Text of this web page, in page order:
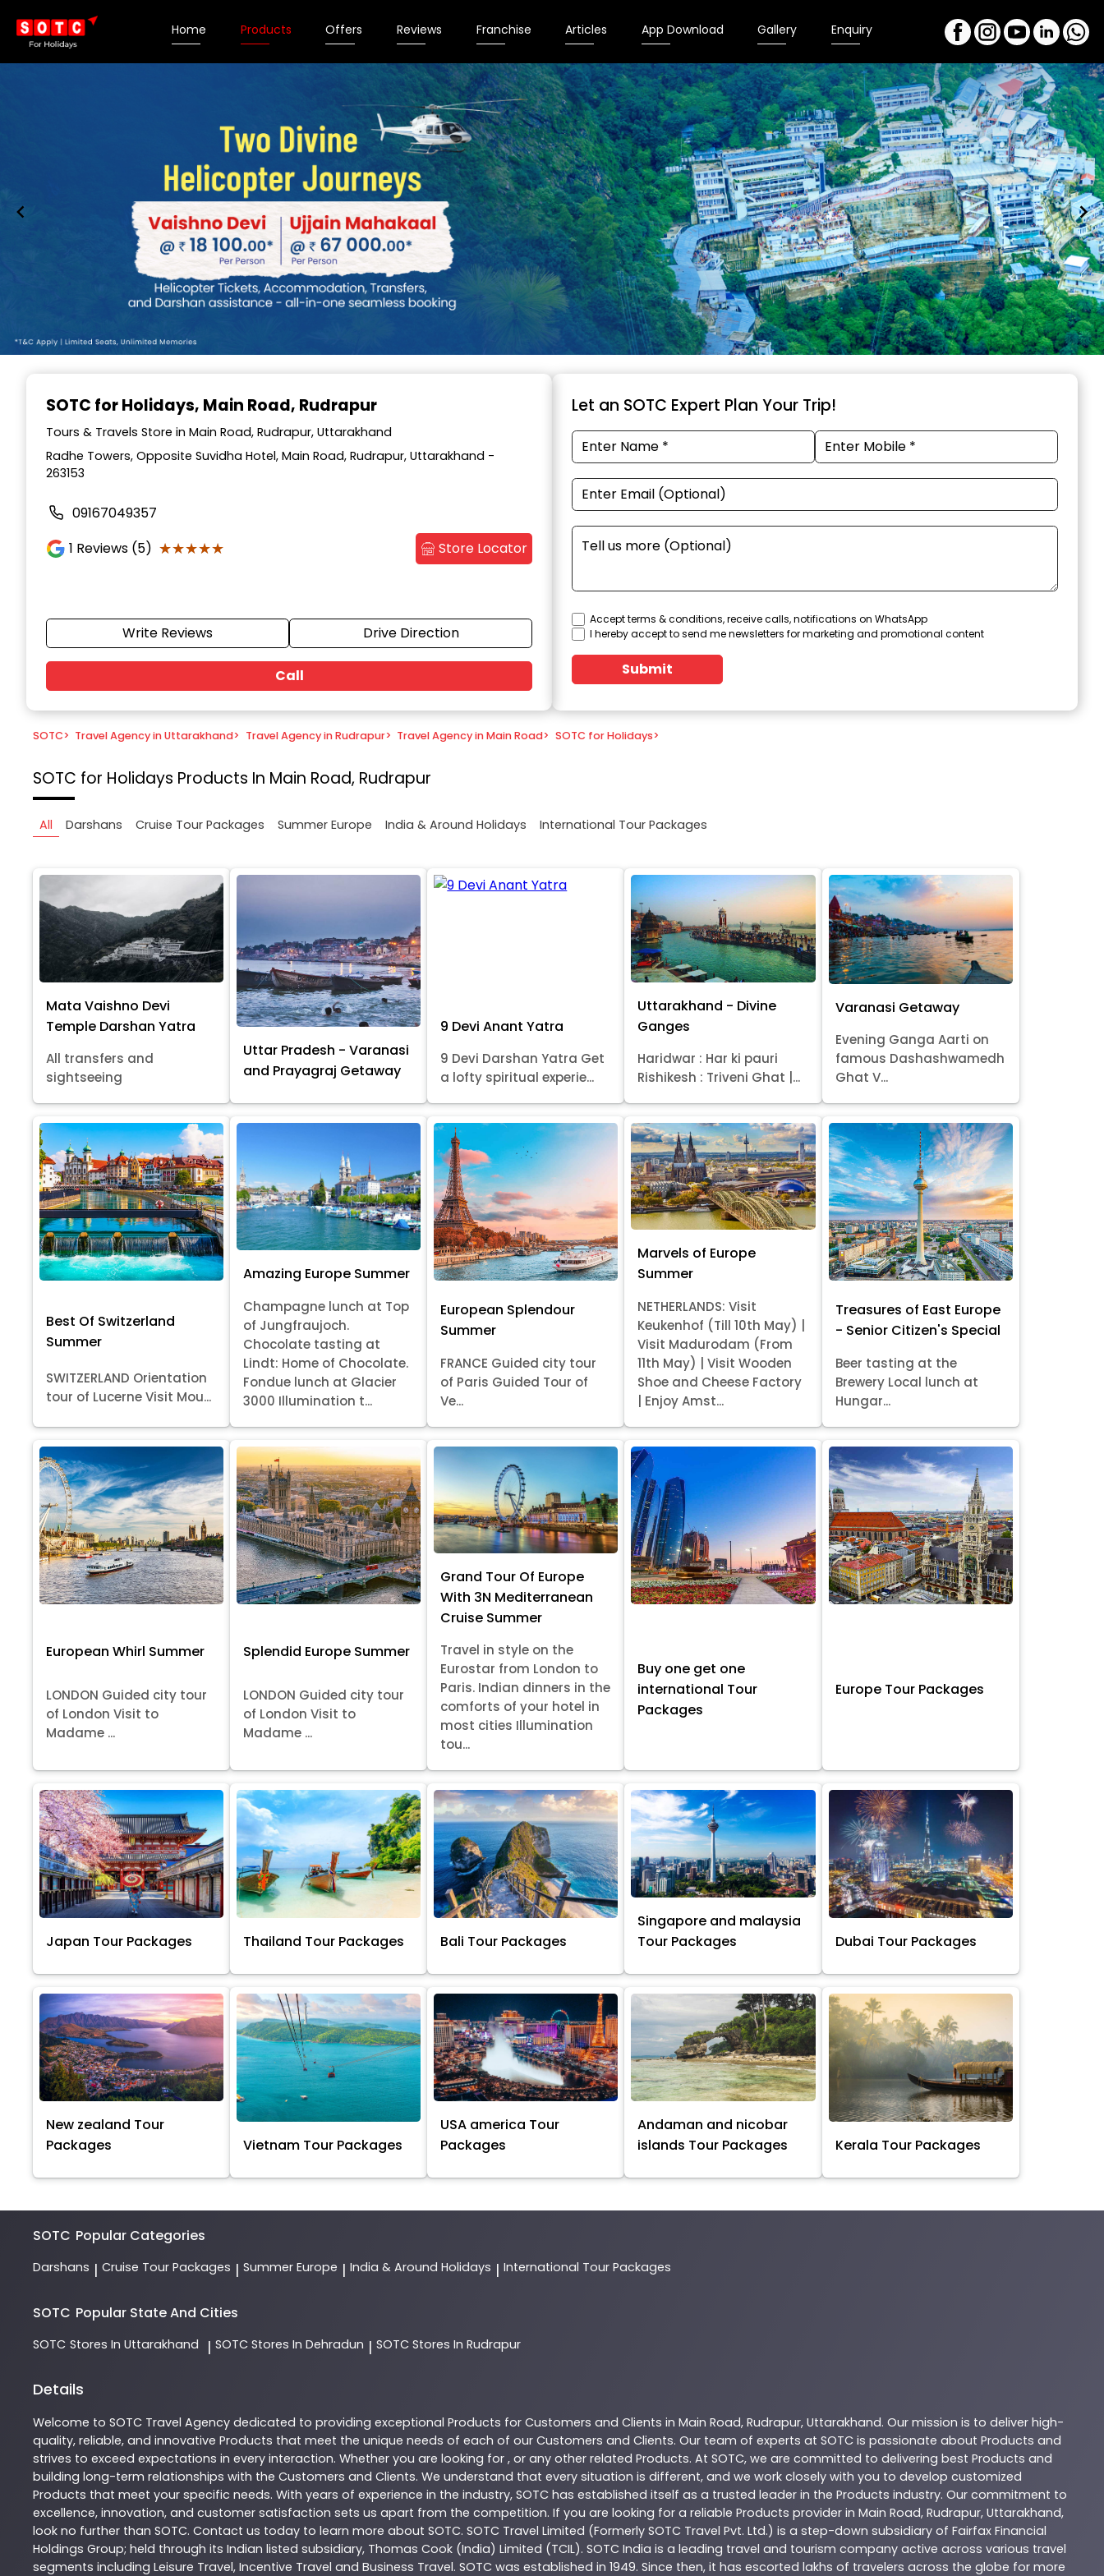
Home Products Offers Reviews Franchise Articles App Download Gallery Enquiry
SOTC for Holidays, Main Road, Rudrapur
Tours & Travels Store in Main Road, Rudrapur, Uttarakhand
Radhe Towers, Opposite Suvidha Hotel, Main Road, Rudrapur, Uttarakhand -
263153
09167049357
1 Reviews (5) ★★★★★
★★★★★ Store Locator
Write Reviews Drive Direction
Call
Let an SOTC Expert Plan Your Trip!
Accept terms & conditions, receive calls, notifications on WhatsApp
I hereby accept to send me newsletters for marketing and promotional content
Submit
SOTC> Travel Agency in Uttarakhand> Travel Agency in Rudrapur> Travel Agency in Main Road> SOTC for Holidays>
SOTC for Holidays Products In Main Road, Rudrapur
All Darshans Cruise Tour Packages Summer Europe India & Around Holidays International Tour Packages
Mata Vaishno Devi
Temple Darshan Yatra
All transfers and
sightseeing
Uttar Pradesh - Varanasi
and Prayagraj Getaway
9 Devi Anant Yatra
9 Devi Darshan Yatra Get
a lofty spiritual experie...
Uttarakhand - Divine
Ganges
Haridwar : Har ki pauri
Rishikesh : Triveni Ghat |...
Varanasi Getaway
Evening Ganga Aarti on
famous Dashashwamedh
Ghat V...
Best Of Switzerland
Summer
SWITZERLAND Orientation
tour of Lucerne Visit Mou...
Amazing Europe Summer
Champagne lunch at Top
of Jungfraujoch.
Chocolate tasting at
Lindt: Home of Chocolate.
Fondue lunch at Glacier
3000 Illumination t...
European Splendour
Summer
FRANCE Guided city tour
of Paris Guided Tour of
Ve...
Marvels of Europe
Summer
NETHERLANDS: Visit
Keukenhof (Till 10th May) |
Visit Madurodam (From
11th May) | Visit Wooden
Shoe and Cheese Factory
| Enjoy Amst...
Treasures of East Europe
- Senior Citizen's Special
Beer tasting at the
Brewery Local lunch at
Hungar...
European Whirl Summer
LONDON Guided city tour
of London Visit to
Madame ...
Splendid Europe Summer
LONDON Guided city tour
of London Visit to
Madame ...
Grand Tour Of Europe
With 3N Mediterranean
Cruise Summer
Travel in style on the
Eurostar from London to
Paris. Indian dinners in the
comforts of your hotel in
most cities Illumination
tou...
Buy one get one
international Tour
Packages
Europe Tour Packages
Japan Tour Packages Thailand Tour Packages Bali Tour Packages
Singapore and malaysia
Tour Packages
Dubai Tour Packages
New zealand Tour
Packages
Vietnam Tour Packages
USA america Tour
Packages
Andaman and nicobar
islands Tour Packages
Kerala Tour Packages
SOTC Popular Categories
Darshans | Cruise Tour Packages | Summer Europe | India & Around Holidays | International Tour Packages
SOTC Popular State And Cities
SOTC Stores In Uttarakhand | SOTC Stores In Dehradun | SOTC Stores In Rudrapur
Details
Welcome to SOTC Travel Agency dedicated to providing exceptional Products for Customers and Clients in Main Road, Rudrapur, Uttarakhand. Our mission is to deliver high-
quality, reliable, and innovative Products that meet the unique needs of each of our Customers and Clients. Our team of experts at SOTC is passionate about Products and
strives to exceed expectations in every interaction. Whether you are looking for , or any other related Products. At SOTC, we are committed to delivering best Products and
building long-term relationships with the Customers and Clients. We understand that every situation is different, and we work closely with you to develop customized
Products that meet your specific needs. With years of experience in the industry, SOTC has established itself as a trusted leader in the Products industry. Our commitment to
excellence, innovation, and customer satisfaction sets us apart from the competition. If you are looking for a reliable Products provider in Main Road, Rudrapur, Uttarakhand,
look no further than SOTC. Contact us today to learn more about SOTC. SOTC Travel Limited (Formerly SOTC Travel Pvt. Ltd.) is a step-down subsidiary of Fairfax Financial
Holdings Group; held through its Indian listed subsidiary, Thomas Cook (India) Limited (TCIL). SOTC India is a leading travel and tourism company active across various travel
segments including Leisure Travel, Incentive Travel and Business Travel. SOTC was established in 1949. Since then, it has escorted lakhs of travelers across the globe for more